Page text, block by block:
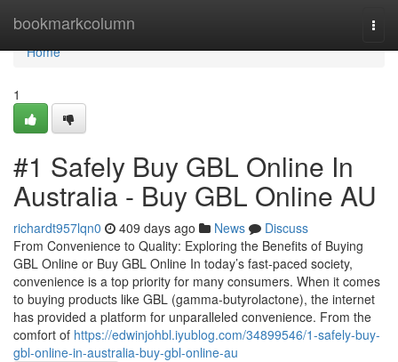
bookmarkcolumn
Home
Home
1
#1 Safely Buy GBL Online In
Australia - Buy GBL Online AU
richardt957lqn0 409 days ago News
Discuss
From Convenience to Quality: Exploring the Benefits of Buying
GBL Online or Buy GBL Online In today’s fast-paced society,
convenience is a top priority for many consumers. When it comes
to buying products like GBL (gamma-butyrolactone), the internet
has provided a platform for unparalleled convenience. From the
comfort of https://edwinjohbl.iyublog.com/34899546/1-safely-buy-
gbl-online-in-australia-buy-gbl-online-au